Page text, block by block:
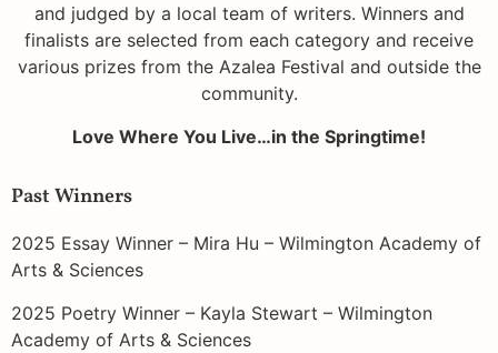
and judged by a local team of writers. Winners and
finalists are selected from each category and receive
various prizes from the Azalea Festival and outside the
community.
Love Where You Live…in the Springtime!
Past Winners
2025 Essay Winner – Mira Hu – Wilmington Academy of
Arts & Sciences
2025 Poetry Winner – Kayla Stewart – Wilmington
Academy of Arts & Sciences